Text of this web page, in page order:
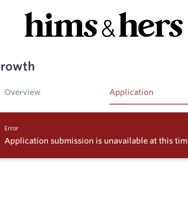
Overview Application
Error
Application submission is unavailable at this